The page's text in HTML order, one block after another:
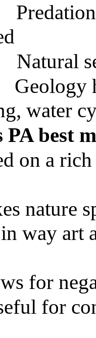
Natural
Geology
water
PA best
on a
nature
way art
for
for